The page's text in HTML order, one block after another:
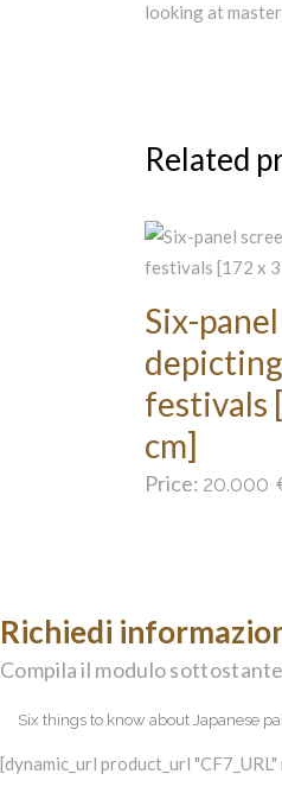
looking at
Related
Six-
festivals
cm]
Price: 20.000
Richiedi
Compila il modulo
[dynamic_url product_url